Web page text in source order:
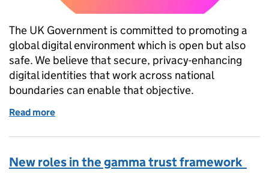
The UK Government is committed to promoting a
global digital environment which is open but also
safe. We believe that secure, privacy-enhancing
digital identities that work across national
boundaries can enable that objective.
Read more
New roles in the gamma trust framework